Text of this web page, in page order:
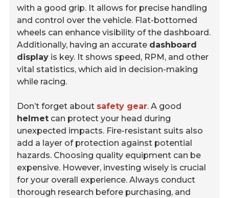
with a good grip. It allows for precise handling
and control over the vehicle. Flat-bottomed
wheels can enhance visibility of the dashboard.
Additionally, having an accurate dashboard
display is key. It shows speed, RPM, and other
vital statistics, which aid in decision-making
while racing.
Don’t forget about safety gear. A good
helmet can protect your head during
unexpected impacts. Fire-resistant suits also
add a layer of protection against potential
hazards. Choosing quality equipment can be
expensive. However, investing wisely is crucial
for your overall experience. Always conduct
thorough research before purchasing, and